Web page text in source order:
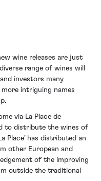
wine releases are just
range of wines will
investors many
intriguing names
via La Place de
to distribute the wines of
Place’ has distributed an
other European and
of the improving
outside the traditional